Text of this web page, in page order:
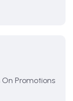
Promotions